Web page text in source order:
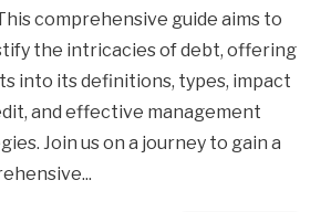
comprehensive guide aims to
the intricacies of debt, offering
into its definitions, types, impact
and effective management
Join us on a journey to gain a
...